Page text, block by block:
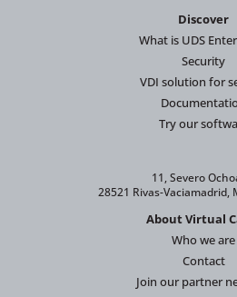
Discover
What is UDS
Security
VDI solution for
Try our
11, Severo
28521 Rivas-Vaciamadrid,
About Virtual
Who we are
Contact
Join our partner